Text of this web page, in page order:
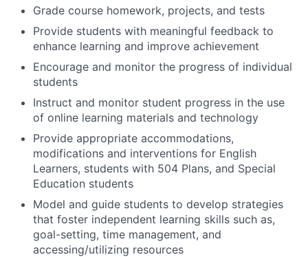
Grade course homework, projects, and tests
Provide students with meaningful feedback to
enhance learning and improve achievement
Encourage and monitor the progress of individual
students
Instruct and monitor student progress in the use
of online learning materials and technology
Provide appropriate accommodations,
modifications and interventions for English
Learners, students with 504 Plans, and Special
Education students
Model and guide students to develop strategies
that foster independent learning skills such as,
goal-setting, time management, and
accessing/utilizing resources